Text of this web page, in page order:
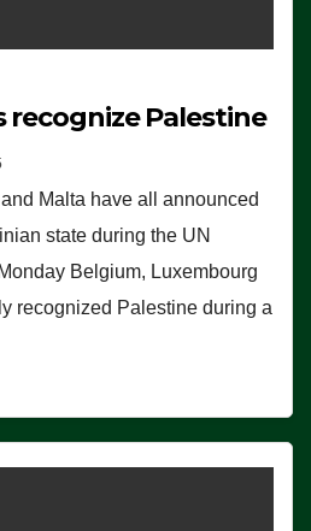
recognize Palestine
Malta have all announced
state during the UN
Belgium, Luxembourg
recognized Palestine during a